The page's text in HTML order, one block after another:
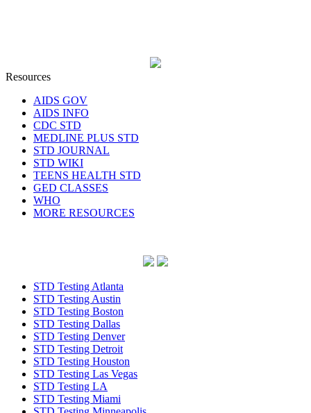
Resources
AIDS GOV
AIDS INFO
CDC STD
MEDLINE PLUS STD
STD JOURNAL
STD WIKI
TEENS HEALTH STD
GED CLASSES
WHO
MORE RESOURCES
STD Testing Atlanta
STD Testing Austin
STD Testing Boston
STD Testing Dallas
STD Testing Denver
STD Testing Detroit
STD Testing Houston
STD Testing Las Vegas
STD Testing LA
STD Testing Miami